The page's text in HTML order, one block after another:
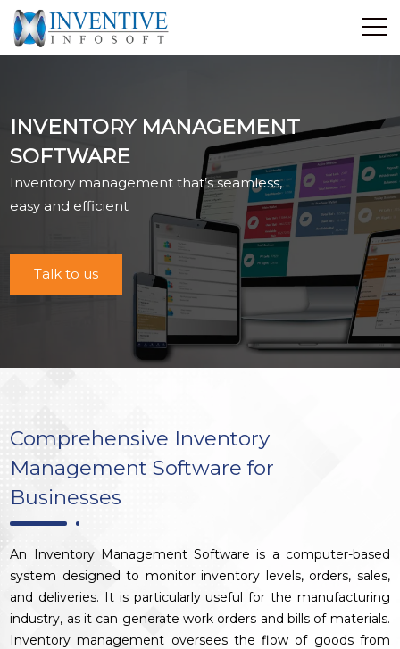
Services
E-Commerce
Showcase
Career
Industrial Training
INVENTORY MANAGEMENT
SOFTWARE
Inventory management that’s seamless,
easy and efficient
Talk to us
Comprehensive Inventory
Management Software for
Businesses
An Inventory Management Software is a computer-based
system designed to monitor inventory levels, orders, sales,
and deliveries. It is particularly useful for the manufacturing
industry, as it can generate work orders and bills of materials.
Inventory management oversees the flow of goods from